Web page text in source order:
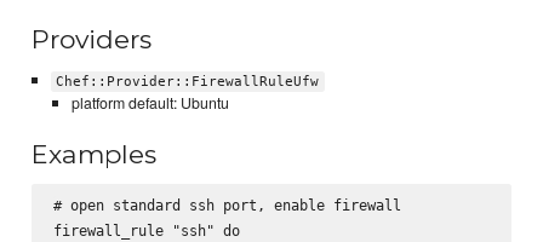
Providers
Chef::Provider::FirewallRuleUfw
platform default: Ubuntu
Examples
# open standard ssh port, enable firewall
firewall_rule "ssh" do